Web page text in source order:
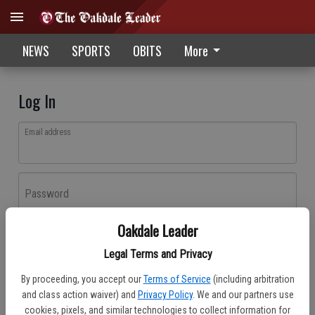
Oakdale Leader
Legal Terms and Privacy
By proceeding, you accept our Terms of Service (including arbitration
and class action waiver) and Privacy Policy. We and our partners use
cookies, pixels, and similar technologies to collect information for
NEWS SPORTS OBITS More
Log In
Email address
Password
Don't have an account yet?Register here
Log In